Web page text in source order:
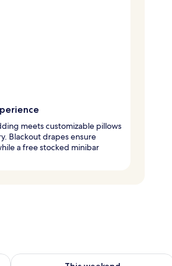
meets customizable pillows
Blackout drapes ensure
a free stocked minibar
- Aug 10
Check availability for this weekend